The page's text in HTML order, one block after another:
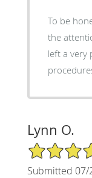
To be
the
left a very
Lynn O.
5/5 Star Rating
Submitted 07/